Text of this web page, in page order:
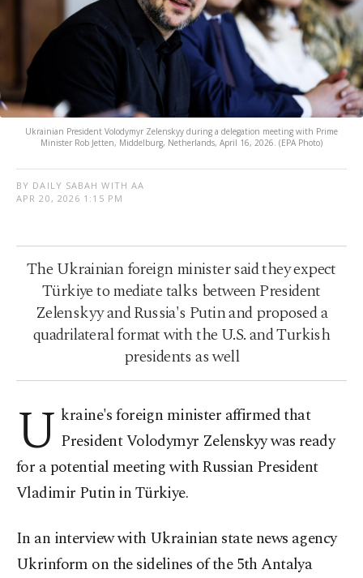
Ukrainian President Volodymyr Zelenskyy during a delegation meeting with Prime
Minister Rob Jetten, Middelburg, Netherlands, April 16, 2026. (EPA Photo)
BY DAILY SABAH WITH AA
APR 20, 2026 1:15 PM
The Ukrainian foreign minister said they expect
Türkiye to mediate talks between President
Zelenskyy and Russia's Putin and proposed a
quadrilateral format with the U.S. and Turkish
presidents as well
U kraine's foreign minister affirmed that
President Volodymyr Zelenskyy was ready
for a potential meeting with Russian President
Vladimir Putin in Türkiye.
In an interview with Ukrainian state news agency
Ukrinform on the sidelines of the 5th Antalya